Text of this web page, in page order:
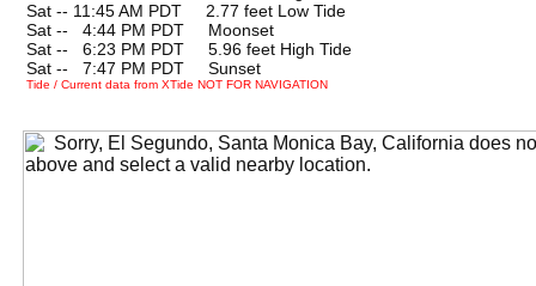
Sat -- 11:45 AM PDT 2.77 feet Low Tide
Sat --
4:44 PM PDT Moonset
Sat --
6:23 PM PDT 5.96 feet High Tide
Sat --
7:47 PM PDT Sunset
Tide / Current data from XTide NOT FOR NAVIGATION